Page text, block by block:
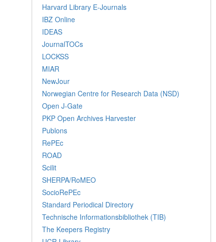
Harvard Library E-Journals
IBZ Online
IDEAS
JournalTOCs
LOCKSS
MIAR
NewJour
Norwegian Centre for Research Data (NSD)
Open J-Gate
PKP Open Archives Harvester
Publons
RePEc
ROAD
Scilit
SHERPA/RoMEO
SocioRePEc
Standard Periodical Directory
Technische Informationsbibliothek (TIB)
The Keepers Registry